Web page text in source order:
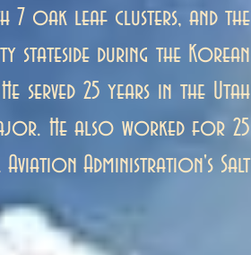
7 oak leaf clusters, and the
stateside during the Korean
served 25 years in the Utah
He also worked for 25
Administration's Salt